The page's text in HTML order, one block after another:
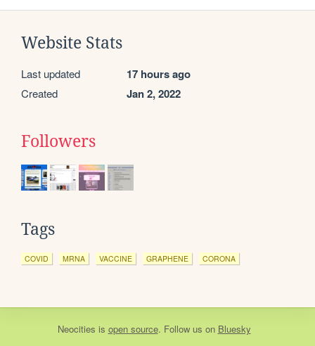
Website Stats
Last updated 17 hours ago
Created Jan 2, 2022
Followers
Tags
COVID MRNA VACCINE GRAPHENE CORONA
Neocities is open source. Follow us on Bluesky